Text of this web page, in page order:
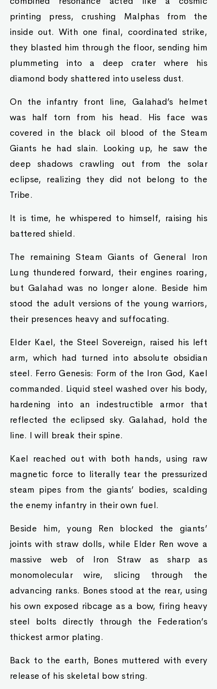
printing press, crushing Malphas from the
inside out. With one final, coordinated strike,
they blasted him through the floor, sending him
plummeting into a deep crater where his
diamond body shattered into useless dust.
On the infantry front line, Galahad’s helmet
was half torn from his head. His face was
covered in the black oil blood of the Steam
Giants he had slain. Looking up, he saw the
deep shadows crawling out from the solar
eclipse, realizing they did not belong to the
Tribe.
It is time, he whispered to himself, raising his
battered shield.
The remaining Steam Giants of General Iron
Lung thundered forward, their engines roaring,
but Galahad was no longer alone. Beside him
stood the adult versions of the young warriors,
their presences heavy and suffocating.
Elder Kael, the Steel Sovereign, raised his left
arm, which had turned into absolute obsidian
steel. Ferro Genesis: Form of the Iron God, Kael
commanded. Liquid steel washed over his body,
hardening into an indestructible armor that
reflected the eclipsed sky. Galahad, hold the
line. I will break their spine.
Kael reached out with both hands, using raw
magnetic force to literally tear the pressurized
steam pipes from the giants’ bodies, scalding
the enemy infantry in their own fuel.
Beside him, young Ren blocked the giants’
joints with straw dolls, while Elder Ren wove a
massive web of Iron Straw as sharp as
monomolecular wire, slicing through the
advancing ranks. Bones stood at the rear, using
his own exposed ribcage as a bow, firing heavy
steel bolts directly through the Federation’s
thickest armor plating.
Back to the earth, Bones muttered with every
release of his skeletal bow string.